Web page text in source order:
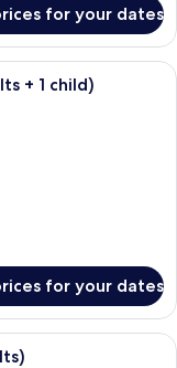
for your dates
with a large bed, a
+ 1 child)
for your dates
with a large bed, a